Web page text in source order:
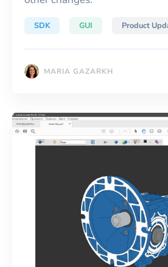
SDK GUI Product
MARIA GAZARKH